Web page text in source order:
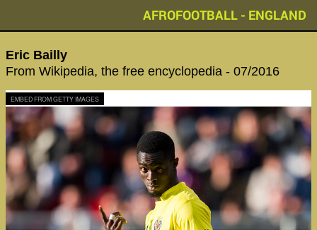
AFROFOOTBALL - ENGLAND
Eric Bailly
From Wikipedia, the free encyclopedia - 07/2016
EMBED FROM GETTY IMAGES